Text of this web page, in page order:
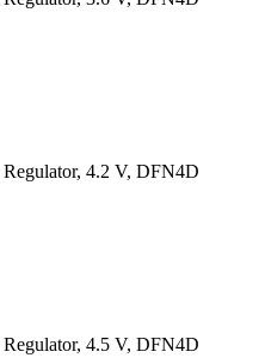
4.2 V, DFN4D
4.5 V, DFN4D